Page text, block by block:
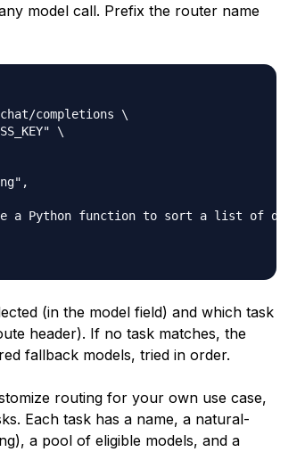
model call. Prefix the router name
completions \
\
a Python function to sort a list of
(in the model field) and which task
header). If no task matches, the
fallback models, tried in order.
routing for your own use case,
Each task has a name, a natural-
a pool of eligible models, and a